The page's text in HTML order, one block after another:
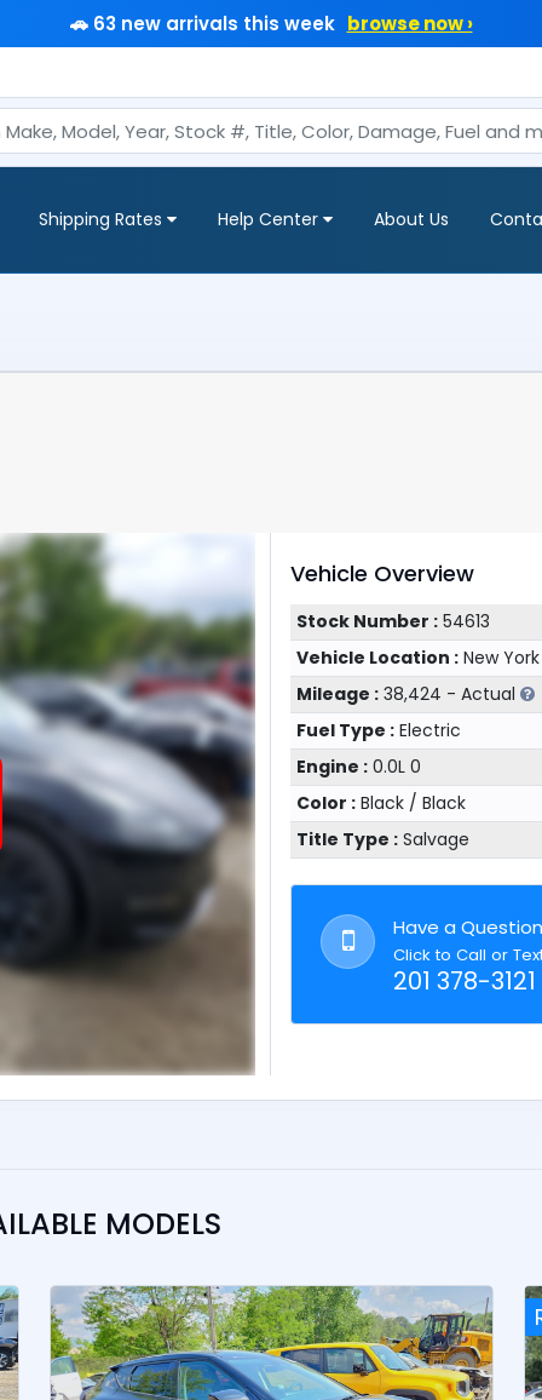
🚗 63 new arrivals this week browse now ›
Shipping Rates Help Center About Us
Vehicle Overview
Stock Number :54613
Vehicle Location :New York
Mileage :38,424 - Actual
Fuel Type :Electric
Engine :0.0L 0
Color :Black / Black
Title Type :Salvage
Have a
Click to Call or
201 378-3121
MODELS